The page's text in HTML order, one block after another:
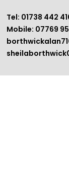
Tel: 01738 442
Mobile: 07769